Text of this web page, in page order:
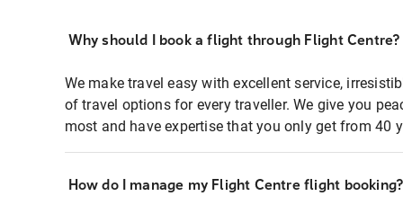
Why should I book a flight through Flight Centre?
We make travel easy with excellent service,
of travel options for every traveller. We give you
most and have expertise that you only get from 40
How do I manage my Flight Centre flight booking?